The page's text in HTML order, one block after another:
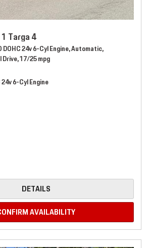
Targa 4
DOHC 24v 6-Cyl Engine,Automatic,
Drive,17/25 mpg
24v 6-Cyl Engine
DETAILS
AVAILABILITY